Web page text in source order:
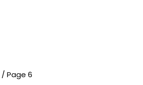
/ Page 6